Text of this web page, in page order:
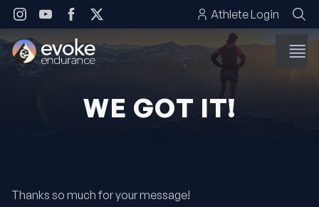
Skip to content Athlete Login
WE GOT IT!
Thanks so much for your message!